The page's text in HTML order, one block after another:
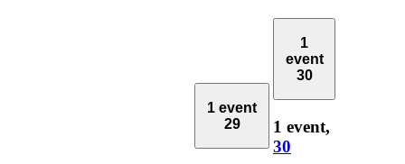
1 event
29
1
event
30
1 event,
30